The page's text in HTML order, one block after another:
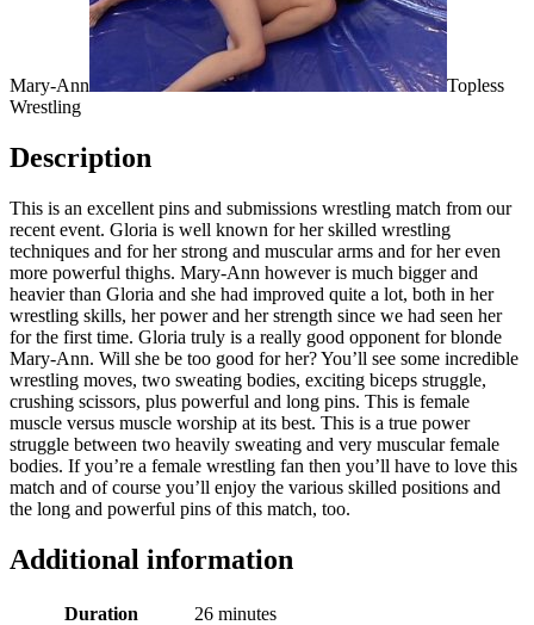
Mary-Ann
Topless
Wrestling
Description
This is an excellent pins and submissions wrestling match from our
recent event. Gloria is well known for her skilled wrestling
techniques and for her strong and muscular arms and for her even
more powerful thighs. Mary-Ann however is much bigger and
heavier than Gloria and she had improved quite a lot, both in her
wrestling skills, her power and her strength since we had seen her
for the first time. Gloria truly is a really good opponent for blonde
Mary-Ann. Will she be too good for her? You’ll see some incredible
wrestling moves, two sweating bodies, exciting biceps struggle,
crushing scissors, plus powerful and long pins. This is female
muscle versus muscle worship at its best. This is a true power
struggle between two heavily sweating and very muscular female
bodies. If you’re a female wrestling fan then you’ll have to love this
match and of course you’ll enjoy the various skilled positions and
the long and powerful pins of this match, too.
Additional information
Duration 26 minutes